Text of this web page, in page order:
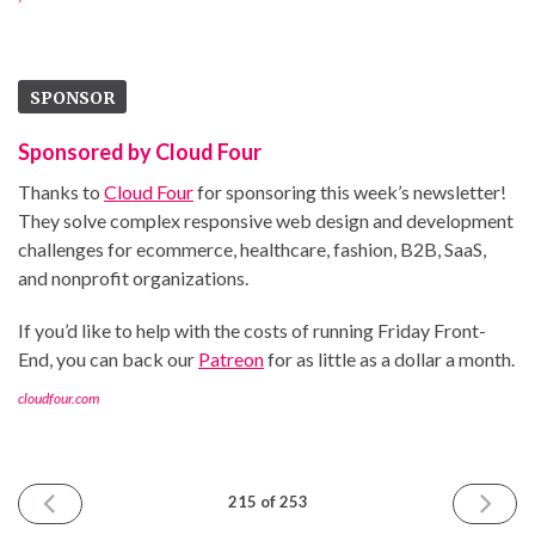
SPONSOR
Sponsored by Cloud Four
Thanks to Cloud Fourfor sponsoring this week’s newsletter!
They solve complex responsive web design and development
challenges for ecommerce, healthcare, fashion, B2B, SaaS,
and nonprofit organizations.
If you’d like to help with the costs of running Friday Front-
End, you can back our Patreonfor as little as a dollar a month.
cloudfour.com
PREVIOUS
ISSUE
215 of 253
NEXT
ISSUE